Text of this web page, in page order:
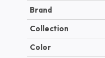
Brand
Collection
Color